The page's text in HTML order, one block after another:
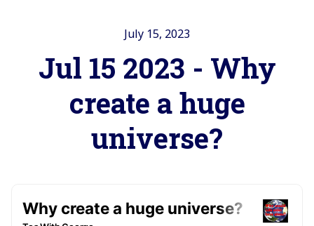
July 15, 2023
Jul 15 2023 - Why
create a huge
universe?